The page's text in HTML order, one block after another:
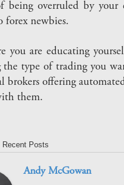
being overruled by your
forex newbies.
you are educating
the type of trading you
brokers offering
them.
Recent Posts
Andy McGowan